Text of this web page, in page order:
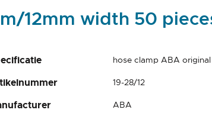
12mm width 50
hose clamp ABA
19-28/12
ABA